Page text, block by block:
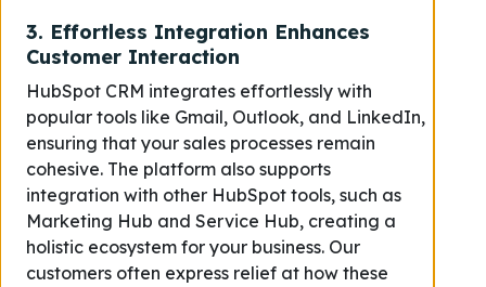
3. Effortless Integration Enhances
Customer Interaction
HubSpot CRM integrates effortlessly with
popular tools like Gmail, Outlook, and LinkedIn,
ensuring that your sales processes remain
cohesive. The platform also supports
integration with other HubSpot tools, such as
Marketing Hub and Service Hub, creating a
holistic ecosystem for your business. Our
customers often express relief at how these